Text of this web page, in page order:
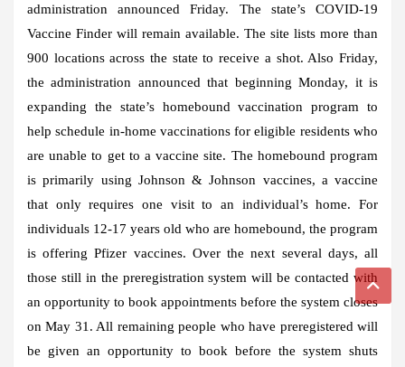
administration announced Friday. The state’s COVID-19
Vaccine Finder will remain available. The site lists more than
900 locations across the state to receive a shot. Also Friday,
the administration announced that beginning Monday, it is
expanding the state’s homebound vaccination program to
help schedule in-home vaccinations for eligible residents who
are unable to get to a vaccine site. The homebound program
is primarily using Johnson & Johnson vaccines, a vaccine
that only requires one visit to an individual’s home. For
individuals 12-17 years old who are homebound, the program
is offering Pfizer vaccines. Over the next several days, all
those still in the preregistration system will be contacted with
an opportunity to book appointments before the system closes
on May 31. All remaining people who have preregistered will
be given an opportunity to book before the system shuts